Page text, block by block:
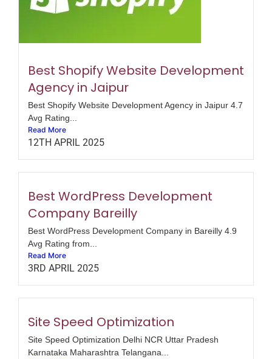
Best Shopify Website Development
Agency in Jaipur
Best Shopify Website Development Agency in Jaipur 4.7
Avg Rating...
Read More
12TH APRIL 2025
Best WordPress Development
Company Bareilly
Best WordPress Development Company in Bareilly 4.9
Avg Rating from...
Read More
3RD APRIL 2025
Site Speed Optimization
Site Speed Optimization Delhi NCR Uttar Pradesh
Karnataka Maharashtra Telangana...